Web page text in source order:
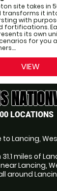
site takes in
transforms it
with
fortifications.
its own
for you
VIEW
LOCATIONS
Lancing,
miles of
Lancing,
around